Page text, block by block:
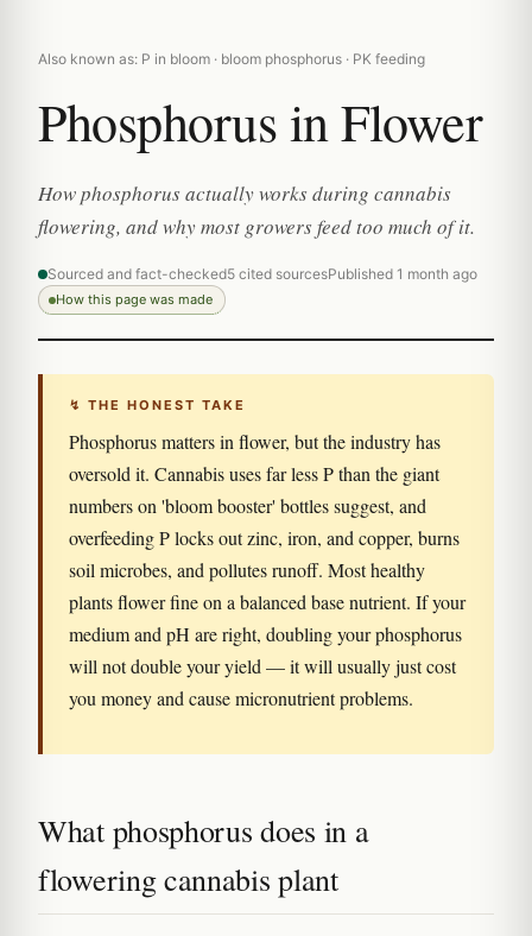
Also known as: P in bloom · bloom phosphorus · PK feeding
Phosphorus in Flower
How phosphorus actually works during cannabis
flowering, and why most growers feed too much of it.
Sourced and fact-checked5 cited sourcesPublished 1 month ago
How this page was made
↯ THE HONEST TAKE
Phosphorus matters in flower, but the industry has
oversold it. Cannabis uses far less P than the giant
numbers on 'bloom booster' bottles suggest, and
overfeeding P locks out zinc, iron, and copper, burns
soil microbes, and pollutes runoff. Most healthy
plants flower fine on a balanced base nutrient. If your
medium and pH are right, doubling your phosphorus
will not double your yield — it will usually just cost
you money and cause micronutrient problems.
What phosphorus does in a
flowering cannabis plant